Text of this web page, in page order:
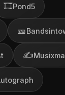
🎞️Pond5
🎫
✍️